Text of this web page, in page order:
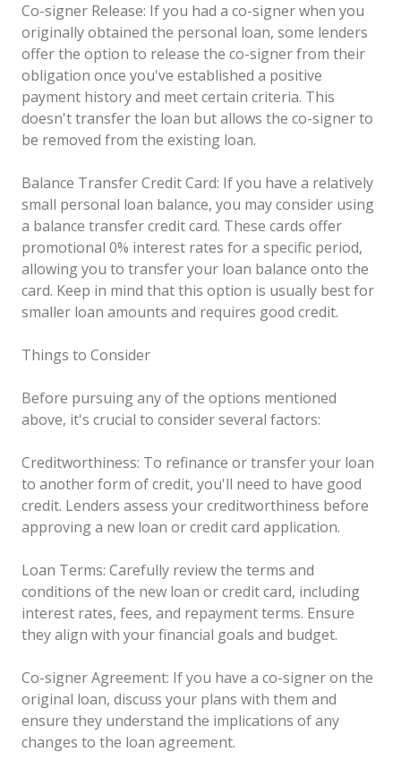
Co-signer Release: If you had a co-signer when you
originally obtained the personal loan, some lenders
offer the option to release the co-signer from their
obligation once you've established a positive
payment history and meet certain criteria. This
doesn't transfer the loan but allows the co-signer to
be removed from the existing loan.
Balance Transfer Credit Card: If you have a relatively
small personal loan balance, you may consider using
a balance transfer credit card. These cards offer
promotional 0% interest rates for a specific period,
allowing you to transfer your loan balance onto the
card. Keep in mind that this option is usually best for
smaller loan amounts and requires good credit.
Things to Consider
Before pursuing any of the options mentioned
above, it's crucial to consider several factors:
Creditworthiness: To refinance or transfer your loan
to another form of credit, you'll need to have good
credit. Lenders assess your creditworthiness before
approving a new loan or credit card application.
Loan Terms: Carefully review the terms and
conditions of the new loan or credit card, including
interest rates, fees, and repayment terms. Ensure
they align with your financial goals and budget.
Co-signer Agreement: If you have a co-signer on the
original loan, discuss your plans with them and
ensure they understand the implications of any
changes to the loan agreement.